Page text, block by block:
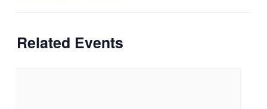
Related Events